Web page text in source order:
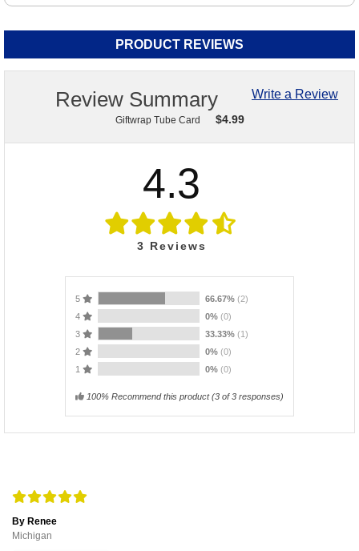
PRODUCT REVIEWS
Write a Review
Review Summary
Giftwrap Tube Card $4.99
4.3
3 Reviews
5 66.67% (2)
4
0% (0)
3
33.33% (1)
2
0% (0)
1
0% (0)
100% Recommend this product(3 of 3 responses)
By Renee
Michigan